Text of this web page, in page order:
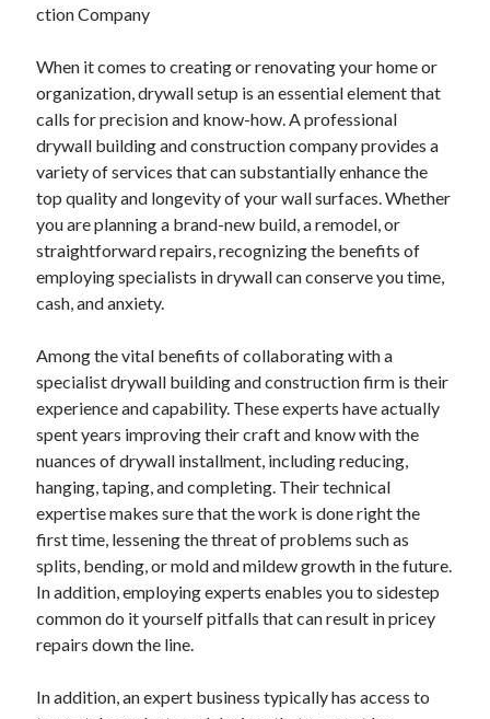
ction Company
When it comes to creating or renovating your home or
organization, drywall setup is an essential element that
calls for precision and know-how. A professional
drywall building and construction company provides a
variety of services that can substantially enhance the
top quality and longevity of your wall surfaces. Whether
you are planning a brand-new build, a remodel, or
straightforward repairs, recognizing the benefits of
employing specialists in drywall can conserve you time,
cash, and anxiety.
Among the vital benefits of collaborating with a
specialist drywall building and construction firm is their
experience and capability. These experts have actually
spent years improving their craft and know with the
nuances of drywall installment, including reducing,
hanging, taping, and completing. Their technical
expertise makes sure that the work is done right the
first time, lessening the threat of problems such as
splits, bending, or mold and mildew growth in the future.
In addition, employing experts enables you to sidestep
common do it yourself pitfalls that can result in pricey
repairs down the line.
In addition, an expert business typically has access to